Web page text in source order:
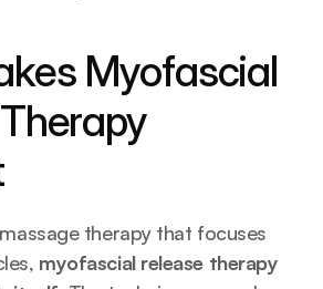
Myofascial
therapy that focuses
myofascial release therapy